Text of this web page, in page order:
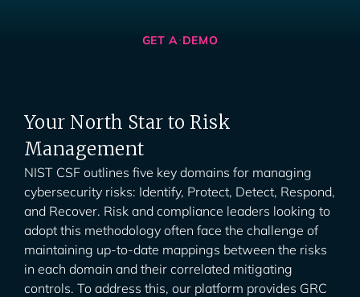
GET A DEMO
Your North Star to Risk
Management
NIST CSF outlines five key domains for managing
cybersecurity risks: Identify, Protect, Detect, Respond,
and Recover. Risk and compliance leaders looking to
adopt this methodology often face the challenge of
maintaining up-to-date mappings between the risks
in each domain and their correlated mitigating
controls. To address this, our platform provides GRC